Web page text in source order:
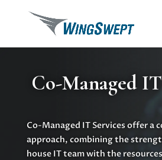
Co-Managed
Co-Managed IT Services offer a
approach, combining the
house IT team with the